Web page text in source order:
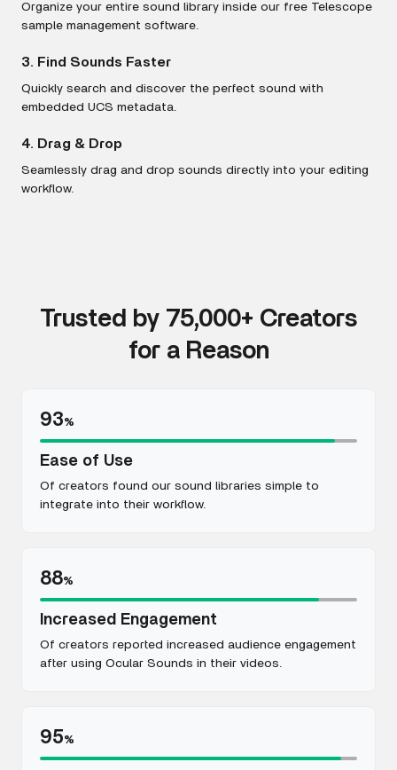
Organize your entire sound library inside our free Telescope
sample management software.
3. Find Sounds Faster
Quickly search and discover the perfect sound with
embedded UCS metadata.
4. Drag & Drop
Seamlessly drag and drop sounds directly into your editing
workflow.
Trusted by 75,000+ Creators
for a Reason
93%
Ease of Use
Of creators found our sound libraries simple to
integrate into their workflow.
88%
Increased Engagement
Of creators reported increased audience engagement
after using Ocular Sounds in their videos.
95%